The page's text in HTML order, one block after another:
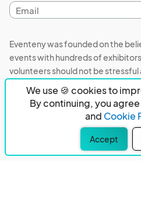
We use 🍪 cookies to
By continuing, you
and Cookie
Accept
Email
address
Eventeny was founded on the
events with hundreds of
volunteers should not be
stressful job in the world. That's
continue to work everyday on
event industry. We don't just
Eventeny © 2026 Terms Privacy